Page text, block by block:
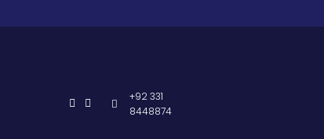
+92 331
8448874